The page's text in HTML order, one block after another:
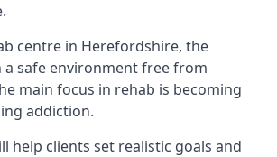
centre in Herefordshire, the
a safe environment free from
main focus in rehab is becoming
addiction.
help clients set realistic goals and